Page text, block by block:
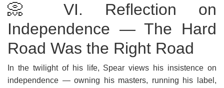
📀 VI. Reflection on
Independence — The Hard
Road Was the Right Road
In the twilight of his life, Spear views his insistence on
independence — owning his masters, running his label,